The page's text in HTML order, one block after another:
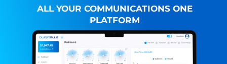
ALL YOUR COMMUNICATIONS ONE
PLATFORM